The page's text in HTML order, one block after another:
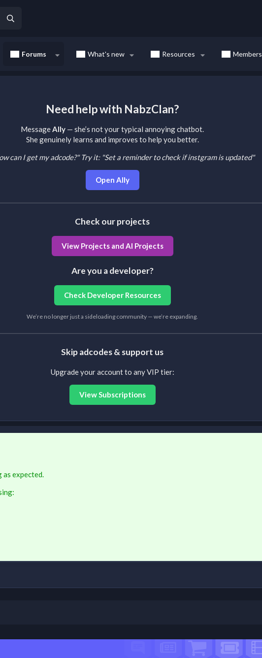
Forums What's new Resources Members
Need help with NabzClan?
MessageAlly — she’s not your typical annoying chatbot.
She genuinely learns and improves to help you better.
can I get my adcode?" Try it: "Set a reminder to check if instgram is updated"
Open Ally
Check our projects
View Projects and AI Projects
Are you a developer?
Check Developer Resources
We’re no longer just a sideloading community — we’re expanding.
Skip adcodes & support us
Upgrade your account to any VIP tier:
View Subscriptions
as expected.